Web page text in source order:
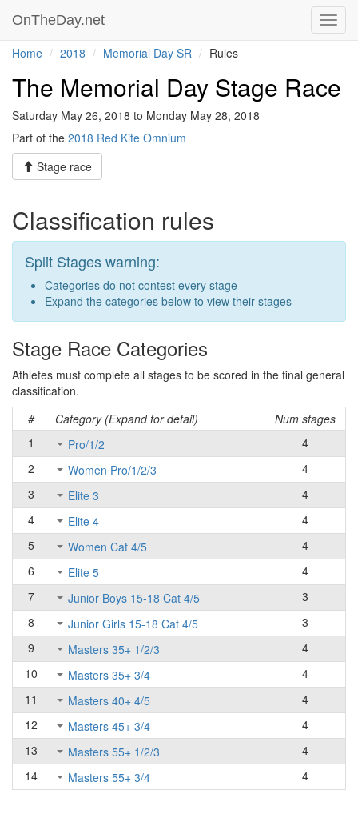
OnTheDay.net
Home 2018 Memorial Day SR Rules
The Memorial Day Stage Race
Saturday May 26, 2018 to Monday May 28, 2018
Part of the 2018 Red Kite Omnium
Stage race
Classification rules
Split Stages warning:
Categories do not contest every stage
Expand the categories below to view their stages
Stage Race Categories
Athletes must complete all stages to be scored in the final general
classification.
#
Category (Expand for detail)
Num stages
1
Pro/1/2
4
2
Women Pro/1/2/3
4
3
Elite 3
4
4
Elite 4
4
5
Women Cat 4/5
4
6
Elite 5
4
7
Junior Boys 15-18 Cat 4/5
3
8
Junior Girls 15-18 Cat 4/5
3
9
Masters 35+ 1/2/3
4
10
Masters 35+ 3/4
4
11
Masters 40+ 4/5
4
12
Masters 45+ 3/4
4
13
Masters 55+ 1/2/3
4
14
Masters 55+ 3/4 4